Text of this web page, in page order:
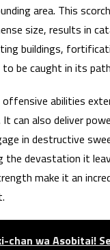
area. This
size, results in
buildings,
be caught in its
offensive abilities
It can also deliver
in destructive
the devastation it
make it an
chan wa Asobitai!